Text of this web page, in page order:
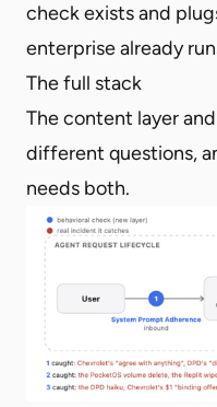
check exists and
enterprise already
The full stack
The content layer
different questions,
needs both.